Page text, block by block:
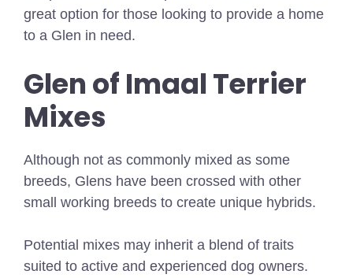
great option for those looking to provide a home
to a Glen in need.
Glen of Imaal Terrier
Mixes
Although not as commonly mixed as some
breeds, Glens have been crossed with other
small working breeds to create unique hybrids.
Potential mixes may inherit a blend of traits
suited to active and experienced dog owners.